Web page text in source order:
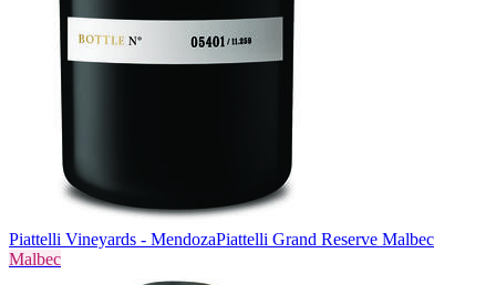
Piattelli Vineyards - MendozaPiattelli Grand Reserve Malbec
Malbec